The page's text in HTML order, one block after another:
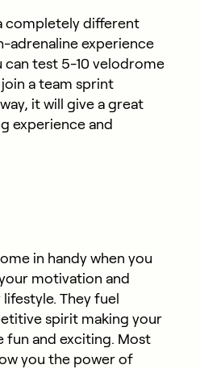
completely different
adrenaline experience
can test 5-10 velodrome
a team sprint
it will give a great
experience and
in handy when you
motivation and
They fuel
spirit making your
fun and exciting. Most
you the power of